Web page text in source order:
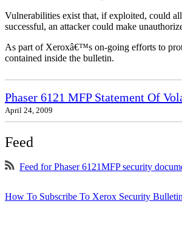
Vulnerabilities exist that, if exploited, could
successful, an attacker could make
As part of Xeroxâ€™s on-going efforts to
contained inside the bulletin.
Phaser 6121 MFP Statement Of
April 24, 2009
Feed
Feed for Phaser 6121MFP security
How To Subscribe To Xerox Security